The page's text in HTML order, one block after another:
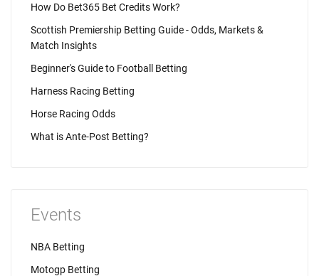
How Do Bet365 Bet Credits Work?
Scottish Premiership Betting Guide - Odds, Markets &
Match Insights
Beginner's Guide to Football Betting
Harness Racing Betting
Horse Racing Odds
What is Ante-Post Betting?
Events
NBA Betting
Motogp Betting